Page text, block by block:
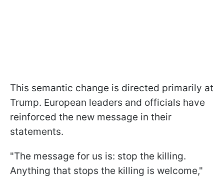
This semantic change is directed primarily at
Trump. European leaders and officials have
reinforced the new message in their
statements.
"The message for us is: stop the killing.
Anything that stops the killing is welcome,"